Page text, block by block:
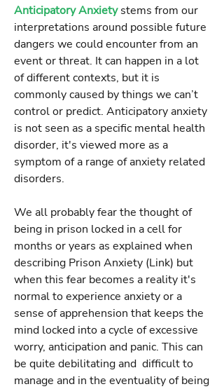
Anticipatory Anxietystems from our
interpretations around possible future
dangers we could encounter from an
event or threat. It can happen in a lot
of different contexts, but it is
commonly caused by things we can’t
control or predict. Anticipatory anxiety
is not seen as a specific mental health
disorder, it's viewed more as a
symptom of a range of anxiety related
disorders.
We all probably fear the thought of
being in prison locked in a cell for
months or years as explained when
describing Prison Anxiety (Link) but
when this fear becomes a reality it's
normal to experience anxiety or a
sense of apprehension that keeps the
mind locked into a cycle of excessive
worry, anticipation and panic. This can
be quite debilitating and difficult to
manage and in the eventuality of being